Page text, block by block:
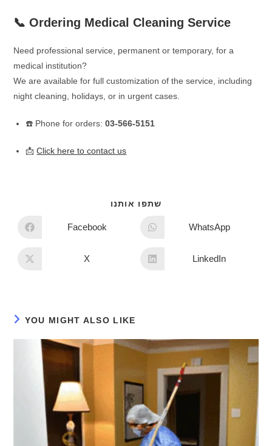
📞 Ordering Medical Cleaning Service
Need professional service, permanent or temporary, for a
medical institution?
We are available for full customization of the service, including
night cleaning, holidays, or in urgent cases.
☎️ Phone for orders:03-566-5151
📩Click here to contact us
שתפו אותנו
Facebook WhatsApp
X LinkedIn
YOU MIGHT ALSO LIKE